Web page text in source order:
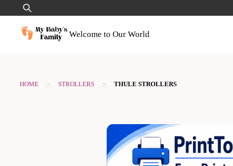
to
content
Search
for:
Welcome to Our World
HOME > STROLLERS > THULE STROLLERS